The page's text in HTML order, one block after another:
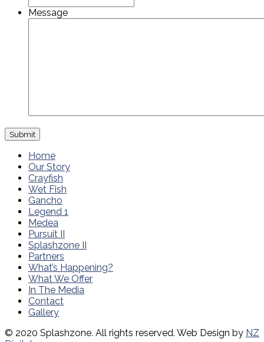
Message
Home
Our Story
Crayfish
Wet Fish
Gancho
Legend 1
Medea
Pursuit II
Splashzone II
Partners
What’s Happening?
What We Offer
In The Media
Contact
Gallery
© 2020 Splashzone. All rights reserved. Web Design by NZ